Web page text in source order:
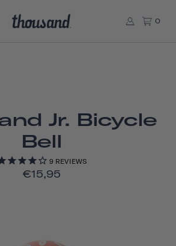
0
Jr. Bicycle
Bell
9 REVIEWS
€15,95